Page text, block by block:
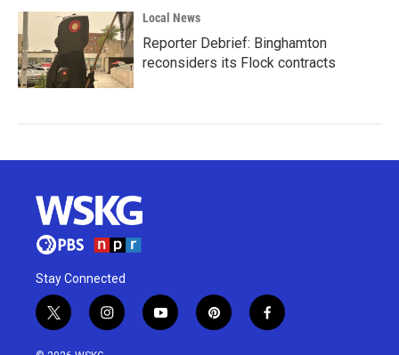
Local News
Reporter Debrief: Binghamton
reconsiders its Flock contracts
Stay Connected
t
w
i
i
n
y
o
p
i
f
a